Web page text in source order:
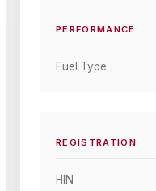
PERFORMANCE
Fuel Type
REGISTRATION
HIN